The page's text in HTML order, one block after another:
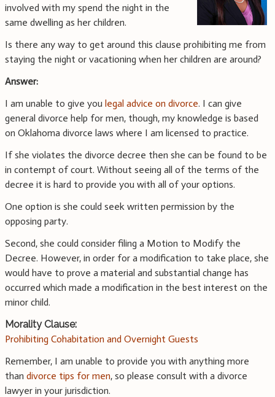
involved with my spend the night in the
same dwelling as her children.
Is there any way to get around this clause prohibiting me from
staying the night or vacationing when her children are around?
Answer:
I am unable to give you legal advice on divorce. I can give
general divorce help for men, though, my knowledge is based
on Oklahoma divorce laws where I am licensed to practice.
If she violates the divorce decree then she can be found to be
in contempt of court. Without seeing all of the terms of the
decree it is hard to provide you with all of your options.
One option is she could seek written permission by the
opposing party.
Second, she could consider filing a Motion to Modify the
Decree. However, in order for a modification to take place, she
would have to prove a material and substantial change has
occurred which made a modification in the best interest on the
minor child.
Morality Clause:
Prohibiting Cohabitation and Overnight Guests
Remember, I am unable to provide you with anything more
than divorce tips for men, so please consult with a divorce
lawyer in your jurisdiction.